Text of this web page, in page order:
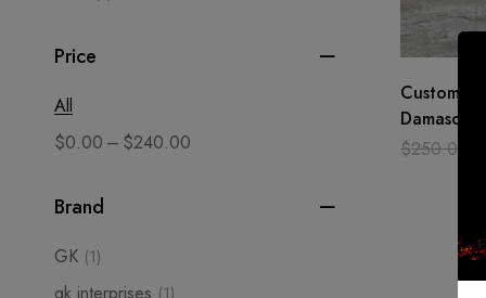
Price
All
$0.00 – $240.00
Brand
GK (1)
Custom
Damascus
SEAX
$250.00